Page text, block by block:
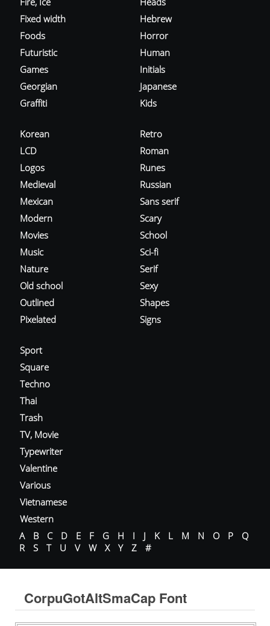
Fixed width
Foods
Futuristic
Games
Georgian
Graffiti
Hebrew
Horror
Human
Initials
Japanese
Kids
Korean
LCD
Logos
Medieval
Mexican
Modern
Movies
Music
Nature
Old school
Outlined
Pixelated
Retro
Roman
Runes
Russian
Sans serif
Scary
School
Sci-fi
Serif
Sexy
Shapes
Signs
Sport
Square
Techno
Thai
Trash
TV, Movie
Typewriter
Valentine
Various
Vietnamese
Western
A
B C D E F G H I J K L M N O P
Q
R
S T U V W X Y Z #
CorpuGotAltSmaCap Font